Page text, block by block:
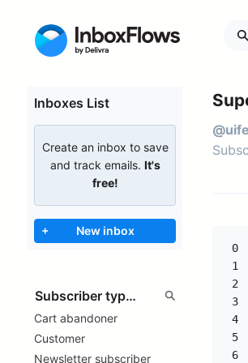
Inboxes List
Create an inbox to save
and track emails. It's
free!
+ New inbox
Cart abandoner
Customer
Newsletter subscriber
0
1
2
3
4
5
6